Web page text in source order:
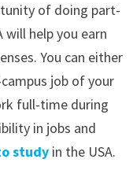
of doing part-
help you earn
You can either
job of your
full-time during
in jobs and
studyin the USA.